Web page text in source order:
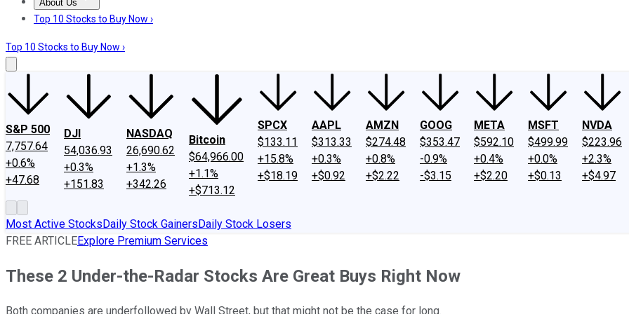
About Us
About UsContact UsInvesting Philosophy
Top 10 Stocks to Buy Now ›
Top 10 Stocks to Buy Now ›
S&P 500
7,757.64
+0.6%
+47.68
DJI
54,036.93
+0.3%
+151.83
NASDAQ
26,690.62
+1.3%
+342.26
Bitcoin
$64,966.00
+1.1%
+$713.12
SPCX
$133.11
+15.8%
+$18.19
AAPL
$313.33
+0.3%
+$0.92
AMZN
$274.48
+0.8%
+$2.22
GOOG
$353.47
-0.9%
-$3.15
META
$592.10
+0.4%
+$2.20
MSFT
$499.99
+0.0%
+$0.13
NVDA
$223.96
+2.3%
+$4.97
Most Active StocksDaily Stock GainersDaily Stock Losers
FREE ARTICLEExplore Premium Services
These 2 Under-the-Radar Stocks Are Great Buys Right Now
Both companies are underfollowed by Wall Street, but that might not be the case for long.